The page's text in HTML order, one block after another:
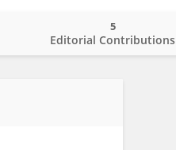
Editorial Contributions
5